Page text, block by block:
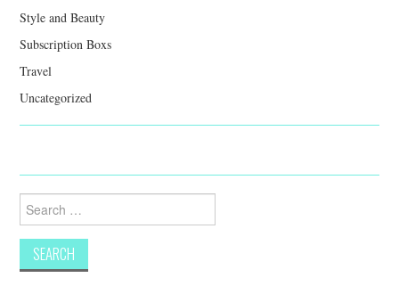
Style and Beauty
Subscription Boxs
Travel
Uncategorized
Search
for: